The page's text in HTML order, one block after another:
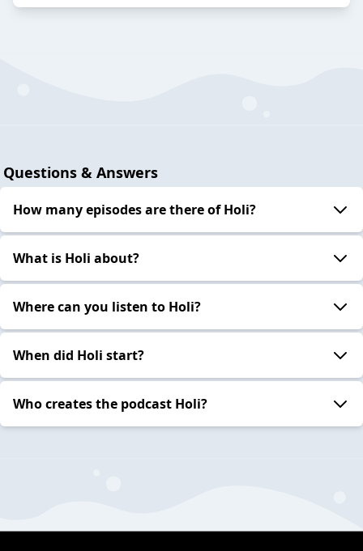
Questions & Answers
How many episodes are there of Holi?
What is Holi about?
Where can you listen to Holi?
When did Holi start?
Who creates the podcast Holi?